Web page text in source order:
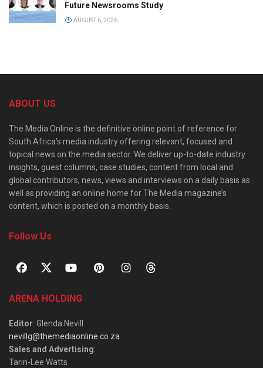
Future Newsrooms Study
AUGUST 6, 2026
ABOUT US
The Media Online is the definitive online point of reference for
South Africa’s media industry offering relevant, focused and
topical news on the media sector. We deliver up-to-date industry
insights, guest columns, case studies, content from local and
global contributors, news, views and interviews on a daily basis as
well as providing an online home for The Media magazine’s
content, which is posted on a monthly basis.
Follow Us
ARENA HOLDING
Editor: Glenda Nevill
nevillg@themediaonline.co.za
Sales and Advertising:
Tarin-Lee Watts